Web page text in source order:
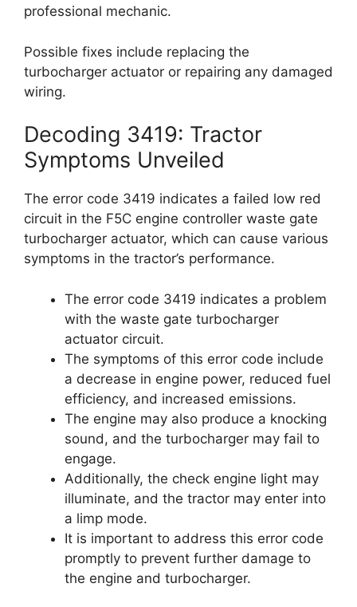
professional mechanic.
Possible fixes include replacing the
turbocharger actuator or repairing any damaged
wiring.
Decoding 3419: Tractor
Symptoms Unveiled
The error code 3419 indicates a failed low red
circuit in the F5C engine controller waste gate
turbocharger actuator, which can cause various
symptoms in the tractor’s performance.
The error code 3419 indicates a problem
with the waste gate turbocharger
actuator circuit.
The symptoms of this error code include
a decrease in engine power, reduced fuel
efficiency, and increased emissions.
The engine may also produce a knocking
sound, and the turbocharger may fail to
engage.
Additionally, the check engine light may
illuminate, and the tractor may enter into
a limp mode.
It is important to address this error code
promptly to prevent further damage to
the engine and turbocharger.